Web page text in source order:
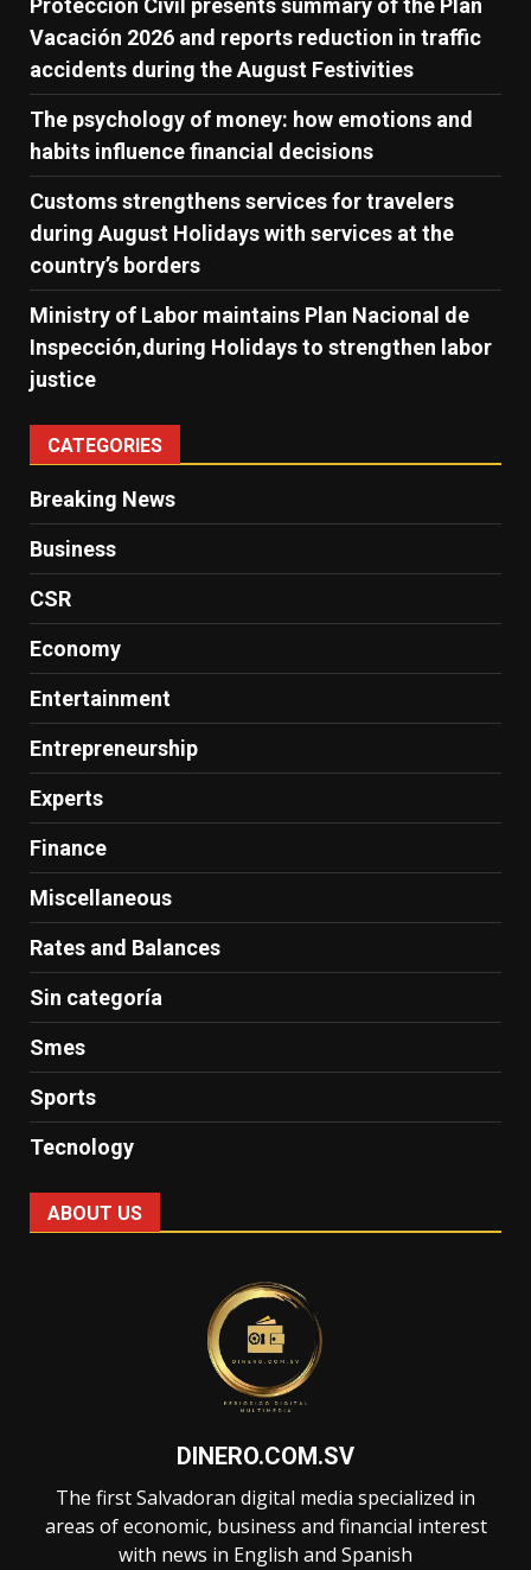
Protección Civil presents summary of the Plan
Vacación 2026 and reports reduction in traffic
accidents during the August Festivities
The psychology of money: how emotions and
habits influence financial decisions
Customs strengthens services for travelers
during August Holidays with services at the
country’s borders
Ministry of Labor maintains Plan Nacional de
Inspección,during Holidays to strengthen labor
justice
CATEGORIES
Breaking News
Business
CSR
Economy
Entertainment
Entrepreneurship
Experts
Finance
Miscellaneous
Rates and Balances
Sin categoría
Smes
Sports
Tecnology
ABOUT US
DINERO.COM.SV
The first Salvadoran digital media specialized in
areas of economic, business and financial interest
with news in English and Spanish